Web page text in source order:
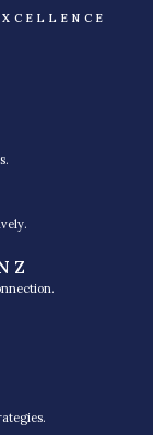
Z
ICF-
founded)
Training®.
training
who
change